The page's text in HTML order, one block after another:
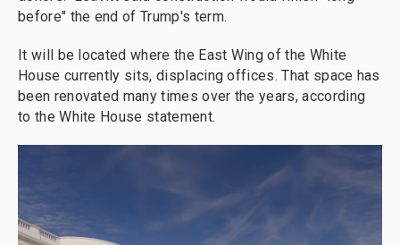
before" the end of Trump's term.
It will be located where the East Wing of the White
House currently sits, displacing offices. That space has
been renovated many times over the years, according
to the White House statement.